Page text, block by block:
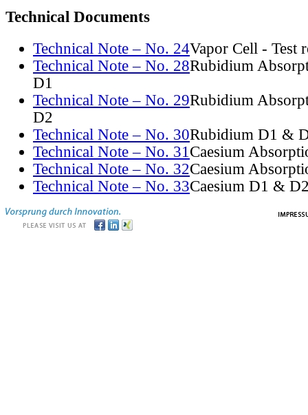
Technical Documents
Technical Note – No. 24Vapor Cell - Test
Technical Note – No. 28Rubidium
D1
Technical Note – No. 29Rubidium
D2
Technical Note – No. 30Rubidium D1 &
Technical Note – No. 31Caesium
Technical Note – No. 32Caesium
Technical Note – No. 33Caesium D1 &